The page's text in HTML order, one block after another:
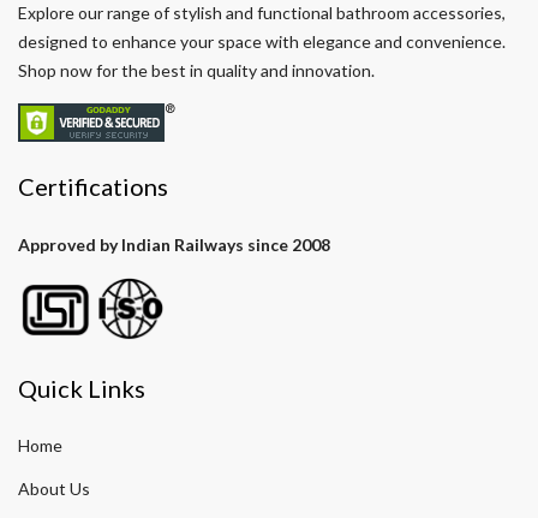
Explore our range of stylish and functional bathroom accessories,
designed to enhance your space with elegance and convenience.
Shop now for the best in quality and innovation.
Certifications
Approved by Indian Railways since 2008
Quick Links
Home
About Us